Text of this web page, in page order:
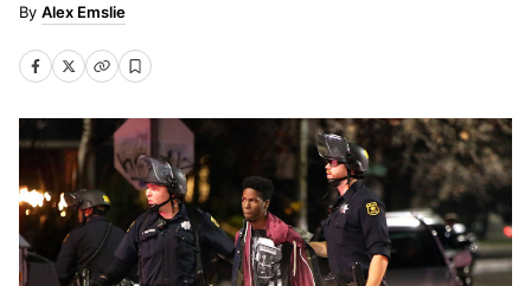
Alex Emslie